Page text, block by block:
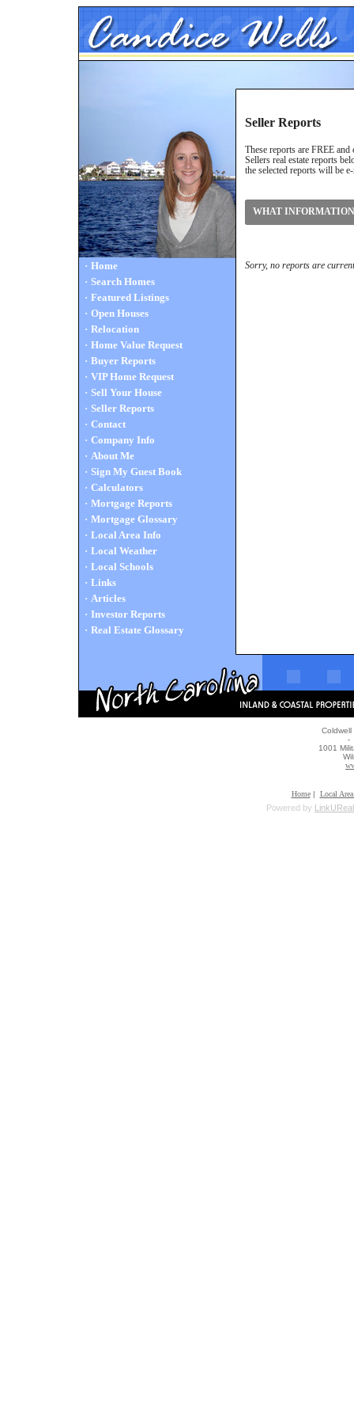
Seller Reports
These reports are FREE
Sellers real estate reports
the selected reports will be
WHAT
Sorry, no reports are
· Home
· Search Homes
· Featured Listings
· Open Houses
· Relocation
· Home Value Request
· Buyer Reports
· VIP Home Request
· Sell Your House
· Seller Reports
· Contact
· Company Info
· About Me
· Sign My Guest Book
· Calculators
· Mortgage Reports
· Mortgage Glossary
· Local Area Info
· Local Weather
· Local Schools
· Links
· Articles
· Investor Reports
· Real Estate Glossary
-
1001
Home | Local
Powered by